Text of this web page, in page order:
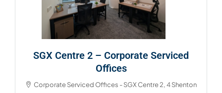
SGX Centre 2 – Corporate Serviced
Offices
Corporate Serviced Offices - SGX Centre 2, 4 Shenton